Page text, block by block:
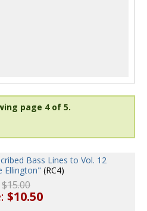
page 4 of 5.
Bass Lines to Vol. 12
Ellington" (RC4)
$15.00
$10.50